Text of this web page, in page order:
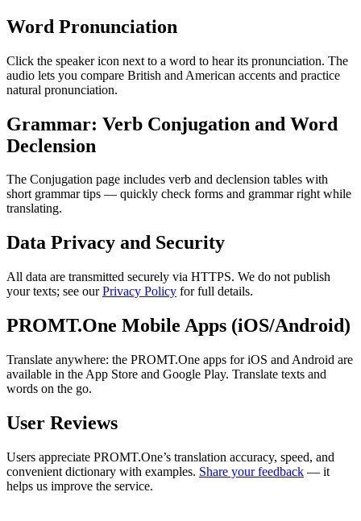
Word Pronunciation
Click the speaker icon next to a word to hear its pronunciation. The
audio lets you compare British and American accents and practice
natural pronunciation.
Grammar: Verb Conjugation and Word
Declension
The Conjugation page includes verb and declension tables with
short grammar tips — quickly check forms and grammar right while
translating.
Data Privacy and Security
All data are transmitted securely via HTTPS. We do not publish
your texts; see ourPrivacy Policy for full details.
PROMT.One Mobile Apps (iOS/Android)
Translate anywhere: the PROMT.One apps for iOS and Android are
available in the App Store and Google Play. Translate texts and
words on the go.
User Reviews
Users appreciate PROMT.One’s translation accuracy, speed, and
convenient dictionary with examples. Share your feedback — it
helps us improve the service.